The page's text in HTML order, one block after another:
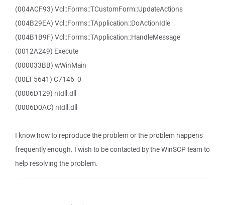
(004ACF93) Vcl::Forms::TCustomForm::UpdateActions
(004B29EA) Vcl::Forms::TApplication::DoActionIdle
(004B1B9F) Vcl::Forms::TApplication::HandleMessage
(0012A249) Execute
(000033BB) wWinMain
(00EF5641) C7146_0
(0006D129) ntdll.dll
(0006D0AC) ntdll.dll
I know how to reproduce the problem or the problem happens
frequently enough. I wish to be contacted by the WinSCP team to
help resolving the problem.